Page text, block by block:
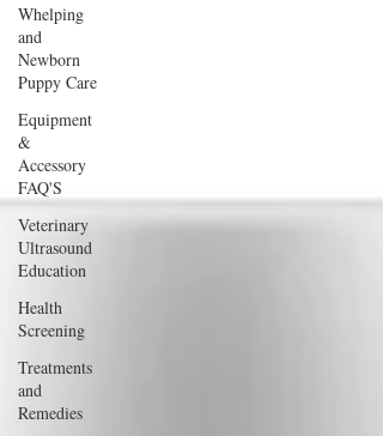
Whelping
and
Newborn
Puppy Care
Equipment
&
Accessory
FAQ'S
Veterinary
Ultrasound
Education
Health
Screening
Treatments
and
Remedies